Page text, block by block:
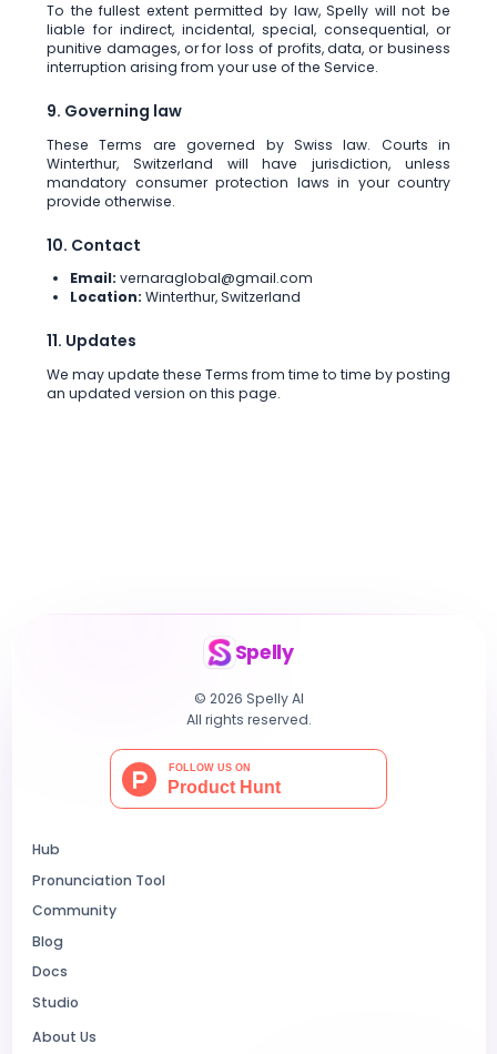
To the fullest extent permitted by law, Spelly will not be
liable for indirect, incidental, special, consequential, or
punitive damages, or for loss of profits, data, or business
interruption arising from your use of the Service.
9. Governing law
These Terms are governed by Swiss law. Courts in
Winterthur, Switzerland will have jurisdiction, unless
mandatory consumer protection laws in your country
provide otherwise.
10. Contact
Email: vernaraglobal@gmail.com
Location: Winterthur, Switzerland
11. Updates
We may update these Terms from time to time by posting
an updated version on this page.
Spelly
© 2026 Spelly AI
All rights reserved.
Hub
Pronunciation Tool
Community
Blog
Docs
Studio
About Us